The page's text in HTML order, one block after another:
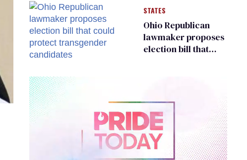
changing rooms
STATES
Ohio Republican
lawmaker proposes
election bill that